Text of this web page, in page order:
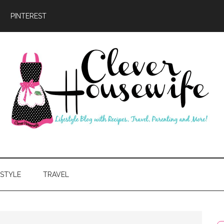
PINTEREST
TRAVEL